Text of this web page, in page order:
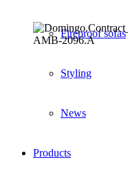
Fireproof sofas
Styling
News
Products